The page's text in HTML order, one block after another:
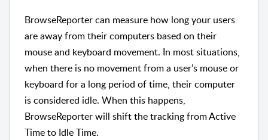
BrowseReporter can measure how long your users
are away from their computers based on their
mouse and keyboard movement. In most situations,
when there is no movement from a user’s mouse or
keyboard for a long period of time, their computer
is considered idle. When this happens,
BrowseReporter will shift the tracking from Active
Time to Idle Time.